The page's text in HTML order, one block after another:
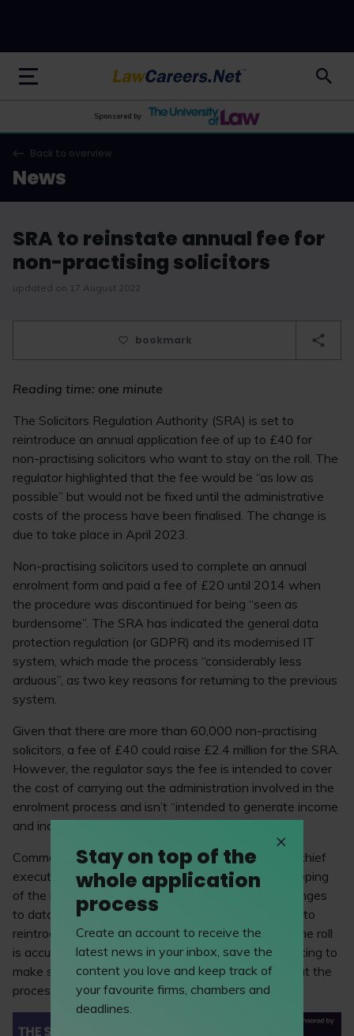
LawCareers.Net
Sponsored by
Back to overview
News
SRA to reinstate annual fee for
non-practising solicitors
updated on 17 August 2022
bookmark
Reading time: one minute
The Solicitors Regulation Authority (SRA) is set to
reintroduce an annual application fee of up to £40 for
non-practising solicitors who want to stay on the roll. The
regulator highlighted that the fee would be “as low as
possible” but would not be fixed until the administrative
costs of the process have been finalised. The change is
due to take place in April 2023.
Non-practising solicitors used to complete an annual
enrolment form and paid a fee of £20 until 2014 when
the procedure was discontinued for being “seen as
burdensome”. The SRA has indicated the general data
protection regulation (or GDPR) and its modernised IT
system, which made the process “considerably less
arduous”, as two key reasons for returning to the previous
system.
Given that there are more than 60,000 non-practising
solicitors, a fee of £40 could raise £2.4 million for the SRA.
However, the regulator says the fee is intended to cover
the cost of carrying out the administration involved in the
enrolment process and isn’t “intended to generate income
and indeed must not do so”.
Commenting on this change, Paul Philip, the SRA’s chief
executive, said: “Since we stopped the previous keeping
of the roll exercise, there have been significant changes
to data legislation and requirements. We now need to
reintroduce a process for ensuring all data held on the roll
is accurate and up to date. Importantly, we are working to
make sure that costs are as low as possible and that the
process is straightforward.”
Stay on top of the
whole application
process
Create an account to receive the
latest news in your inbox, save the
content you love and keep track of
your favourite firms, chambers and
deadlines.